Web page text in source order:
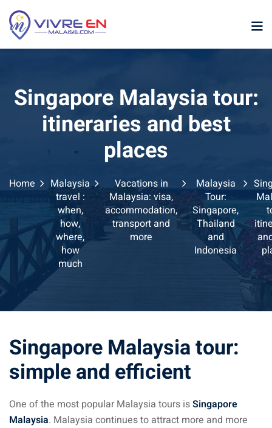
Skip
content
Malaysia
January February
April March
in July August
in September
in November
Singapore Malaysia tour:
itineraries and best
places
Home
Malaysia
travel :
when,
how,
where,
how
much
Vacations in
Malaysia: visa,
accommodation,
transport and
more
Malaysia
Tour:
Singapore,
Thailand
and
Indonesia
Singapore Malaysia tour:
simple and efficient
One of the most popular Malaysia tours isSingapore
Malaysia. Malaysia continues to attract more and more